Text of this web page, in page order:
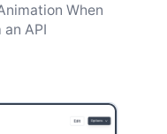
When
API